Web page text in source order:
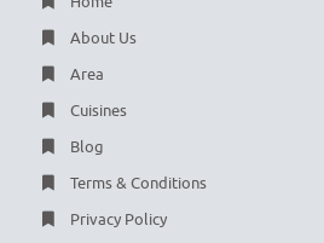
About Us
Area
Cuisines
Blog
Terms & Conditions
Privacy Policy